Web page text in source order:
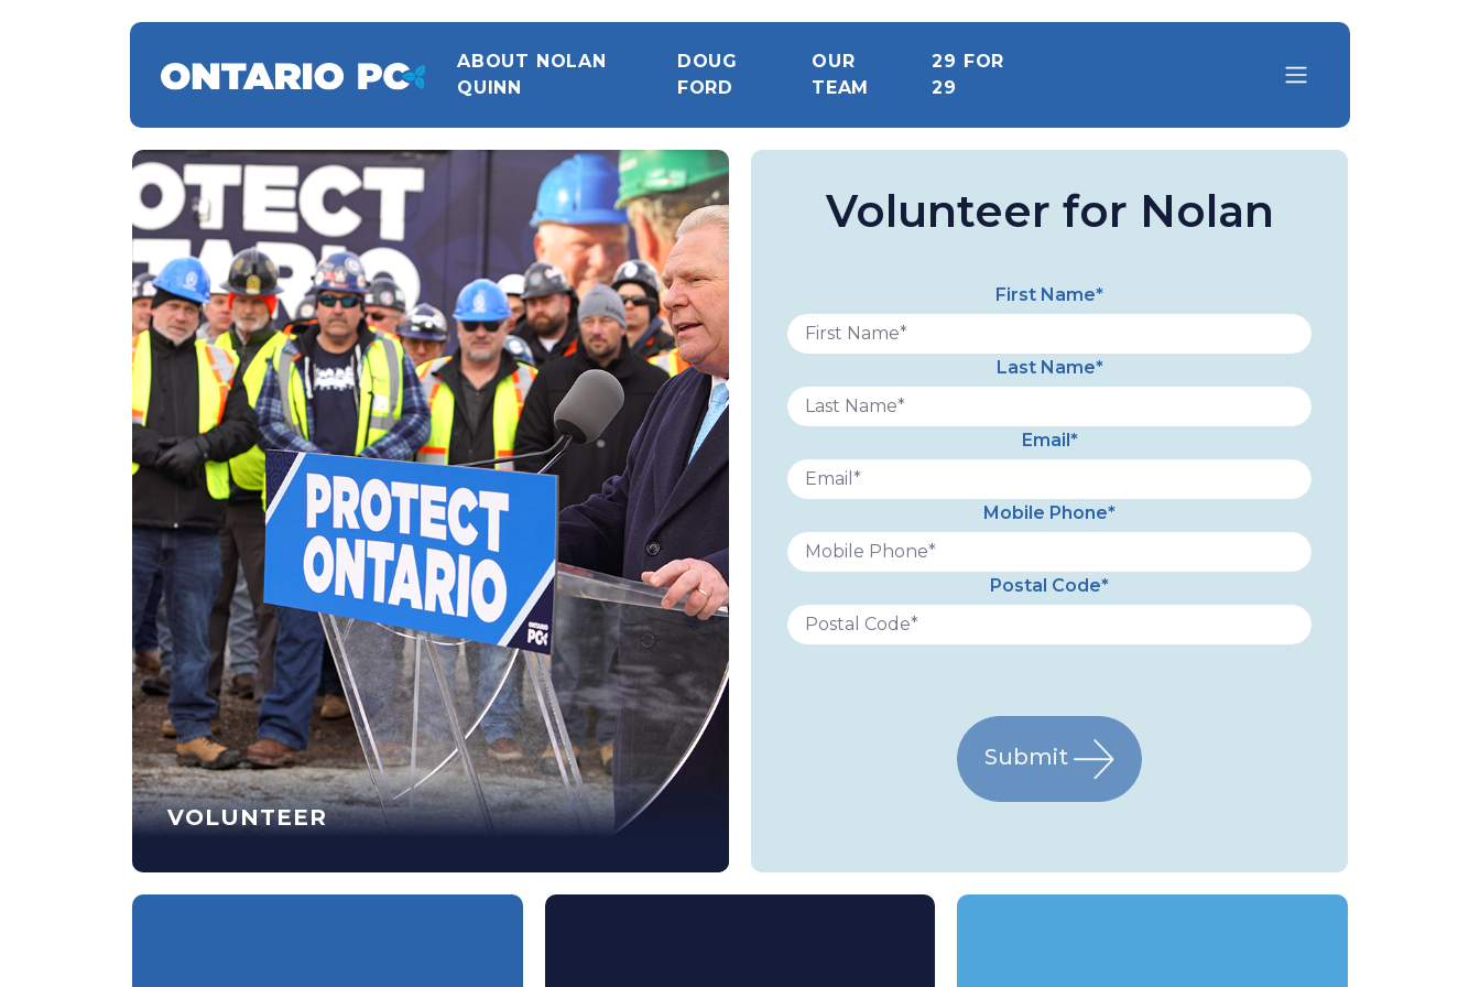
ABOUT NOLAN
QUINN
DOUG
FORD
OUR
TEAM
29 FOR
29
VOLUNTEER
Volunteer for Nolan
First Name*
Last Name*
Email*
Mobile Phone*
Postal Code*
Submit